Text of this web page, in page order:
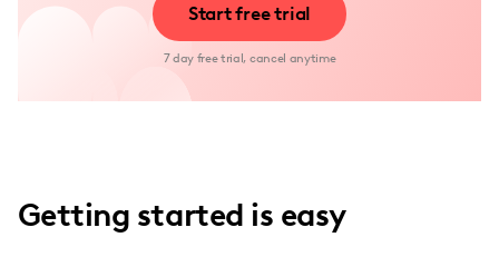
Start free trial
7 day free trial, cancel anytime
Getting started is easy